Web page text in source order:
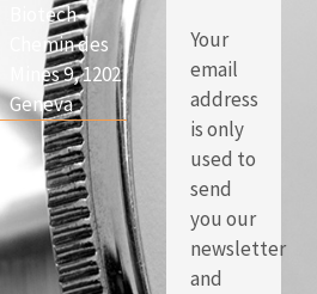
Biotech
Chemin des
Mines 9, 1202
Geneva
Your
email
address
is only
used to
send
you our
newsletter
and